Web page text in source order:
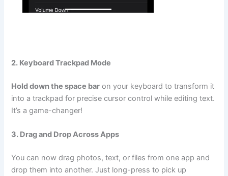
2. Keyboard Trackpad Mode
Hold down the space bar on your keyboard to transform it
into a trackpad for precise cursor control while editing text.
It’s a game-changer!
3. Drag and Drop Across Apps
You can now drag photos, text, or files from one app and
drop them into another. Just long-press to pick up